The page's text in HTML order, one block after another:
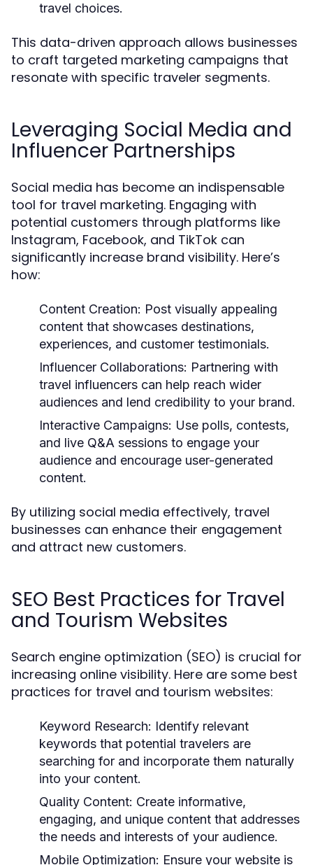
travel choices.
This data-driven approach allows businesses
to craft targeted marketing campaigns that
resonate with specific traveler segments.
Leveraging Social Media and
Influencer Partnerships
Social media has become an indispensable
tool for travel marketing. Engaging with
potential customers through platforms like
Instagram, Facebook, and TikTok can
significantly increase brand visibility. Here’s
how:
Content Creation: Post visually appealing
content that showcases destinations,
experiences, and customer testimonials.
Influencer Collaborations: Partnering with
travel influencers can help reach wider
audiences and lend credibility to your brand.
Interactive Campaigns: Use polls, contests,
and live Q&A sessions to engage your
audience and encourage user-generated
content.
By utilizing social media effectively, travel
businesses can enhance their engagement
and attract new customers.
SEO Best Practices for Travel
and Tourism Websites
Search engine optimization (SEO) is crucial for
increasing online visibility. Here are some best
practices for travel and tourism websites:
Keyword Research: Identify relevant
keywords that potential travelers are
searching for and incorporate them naturally
into your content.
Quality Content: Create informative,
engaging, and unique content that addresses
the needs and interests of your audience.
Mobile Optimization: Ensure your website is